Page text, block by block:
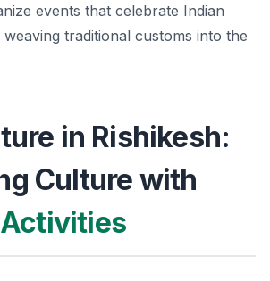
events that celebrate Indian
traditional customs into the
in Rishikesh:
Culture with
Activities